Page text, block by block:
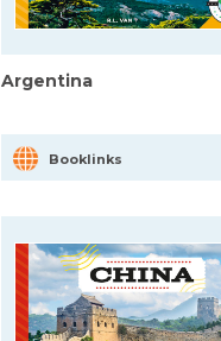
Argentina
Booklinks